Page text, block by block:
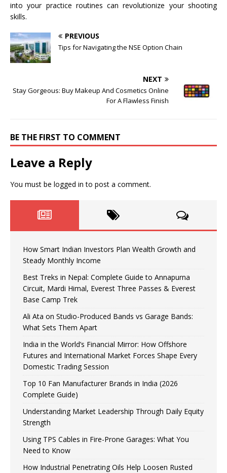
into your practice routines can revolutionize your shooting
skills.
PREVIOUS
Tips for Navigating the NSE Option Chain
NEXT
Stay Gorgeous: Buy Makeup And Cosmetics Online
For A Flawless Finish
BE THE FIRST TO COMMENT
Leave a Reply
You must be logged in to post a comment.
How Smart Indian Investors Plan Wealth Growth and
Steady Monthly Income
Best Treks in Nepal: Complete Guide to Annapurna
Circuit, Mardi Himal, Everest Three Passes & Everest
Base Camp Trek
Ali Ata on Studio-Produced Bands vs Garage Bands:
What Sets Them Apart
India in the World’s Financial Mirror: How Offshore
Futures and International Market Forces Shape Every
Domestic Trading Session
Top 10 Fan Manufacturer Brands in India (2026
Complete Guide)
Understanding Market Leadership Through Daily Equity
Strength
Using TPS Cables in Fire-Prone Garages: What You
Need to Know
How Industrial Penetrating Oils Help Loosen Rusted